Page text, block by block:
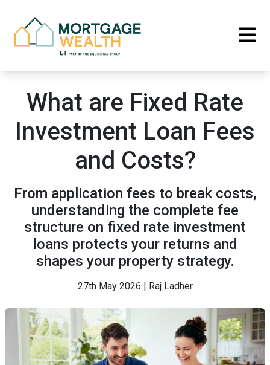
What are Fixed Rate
Investment Loan Fees
and Costs?
From application fees to break costs,
understanding the complete fee
structure on fixed rate investment
loans protects your returns and
shapes your property strategy.
27th May 2026 | Raj Ladher